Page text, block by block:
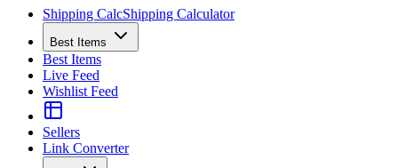
Shipping CalcShipping Calculator
Best Items
Best Items
Live Feed
Wishlist Feed
Sellers
Link Converter